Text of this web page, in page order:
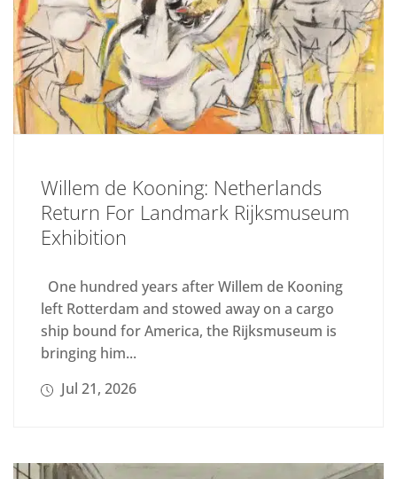
Willem de Kooning: Netherlands
Return For Landmark Rijksmuseum
Exhibition
One hundred years after Willem de Kooning
left Rotterdam and stowed away on a cargo
ship bound for America, the Rijksmuseum is
bringing him...
Jul 21, 2026